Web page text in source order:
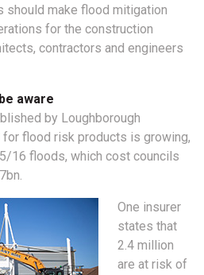
should make flood mitigation
for the construction
contractors and engineers
aware
by Loughborough
for flood risk products is growing,
16 floods, which cost councils
One insurer
states that
2.4 million
are at risk of